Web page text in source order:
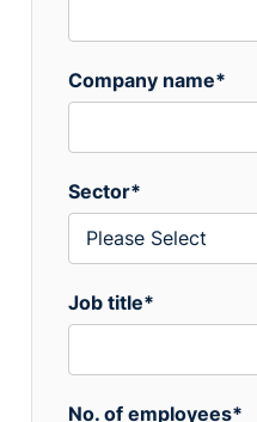
Company name*
Sector*
Job title*
No. of employees*